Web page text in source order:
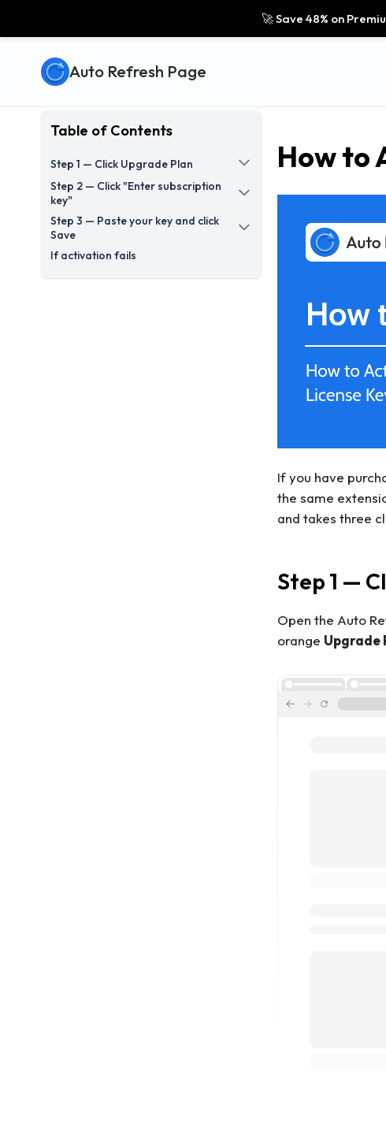
🚀 Save 48% on
Auto Refresh Page
Table of Contents
Step 1 — Click Upgrade Plan
Step 2 — Click "Enter subscription
key"
Step 3 — Paste your key and click
Save
If activation fails
How to
If you have
the same
and takes three
Step 1 —
Open the Auto
orange Upgrade